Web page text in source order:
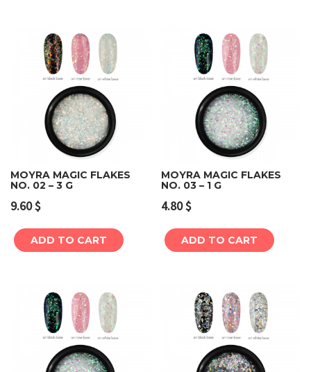
MOYRA MAGIC FLAKES
NO. 02 – 3 G
9.60$
ADD TO CART
MOYRA MAGIC FLAKES
NO. 03 – 1 G
4.80$
ADD TO CART